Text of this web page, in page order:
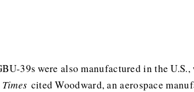
39s were also manufactured in the
Times cited Woodward, an aerospace